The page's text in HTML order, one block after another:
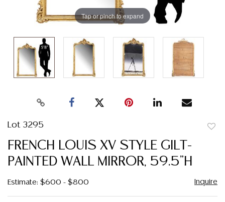
Tap or pinch to expand
Lot 3295
FRENCH LOUIS XV STYLE GILT-
PAINTED WALL MIRROR, 59.5"H
Estimate: $600 - $800 Inquire